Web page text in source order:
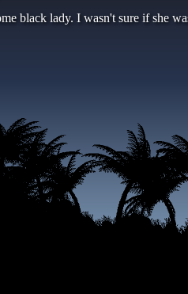
black lady. I wasn't sure if she